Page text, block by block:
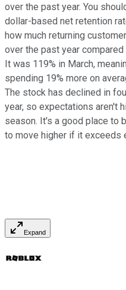
over the past year. You
dollar-based net retention
how much returning
over the past year
It was 119% in March,
spending 19% more on
The stock has declined in
year, so expectations aren't
season. It's a good place to
to move higher if it exceeds
Expand